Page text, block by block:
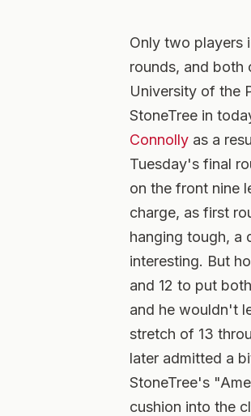
Only two players
rounds, and both
University of the
StoneTree in
Connolly as a
Tuesday's final
on the front nine
charge, as first
hanging tough, a
interesting. But
and 12 to put
and he wouldn't
stretch of 13
later admitted a
StoneTree's
cushion into the